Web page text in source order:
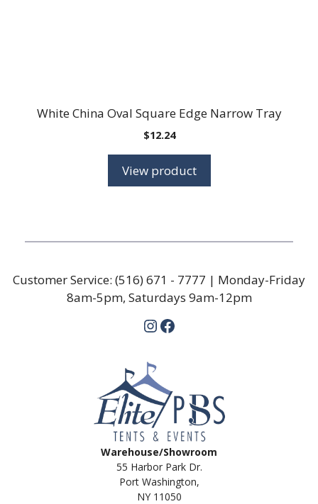
White China Oval Square Edge Narrow Tray
$12.24
View product
Customer Service: (516) 671 - 7777 | Monday-Friday
8am-5pm, Saturdays 9am-12pm
Instagram
Facebook
Warehouse/Showroom
55 Harbor Park Dr.
Port Washington,
NY 11050